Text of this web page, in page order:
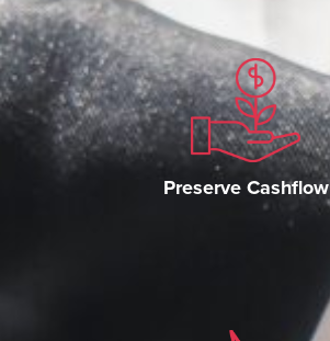
Preserve Cashflow